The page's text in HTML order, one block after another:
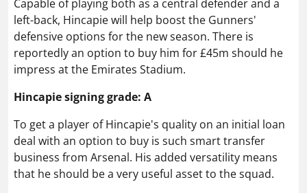
Capable of playing both as a central defender and a
left-back, Hincapie will help boost the Gunners'
defensive options for the new season. There is
reportedly an option to buy him for £45m should he
impress at the Emirates Stadium.
Hincapie signing grade: A
To get a player of Hincapie's quality on an initial loan
deal with an option to buy is such smart transfer
business from Arsenal. His added versatility means
that he should be a very useful asset to the squad.